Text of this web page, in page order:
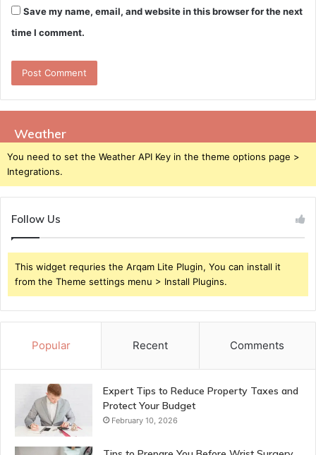
Save my name, email, and website in this browser for the next
time I comment.
Weather
You need to set the Weather API Key in the theme options page >
Integrations.
Follow Us
This widget requries the Arqam Lite Plugin, You can install it
from the Theme settings menu > Install Plugins.
Popular Recent Comments
Expert Tips to Reduce Property Taxes and
Protect Your Budget
February 10, 2026